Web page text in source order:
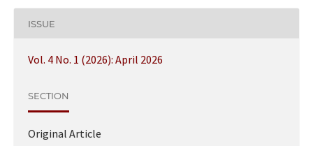
ISSUE
Vol. 4 No. 1 (2026): April 2026
SECTION
Original Article